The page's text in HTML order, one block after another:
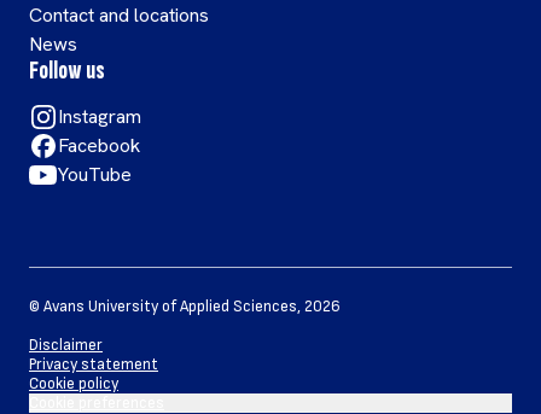
Contact and locations
News
Follow us
Instagram
Facebook
YouTube
© Avans University of Applied Sciences,2026
Disclaimer
Privacy statement
Cookie policy